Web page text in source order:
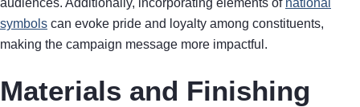
audiences. Additionally, incorporating elements of national
symbols can evoke pride and loyalty among constituents,
making the campaign message more impactful.
Materials and Finishing